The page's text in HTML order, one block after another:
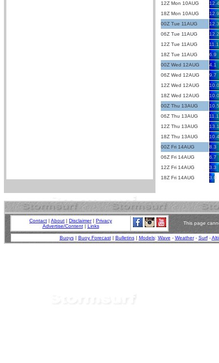
12Z Mon 10AUG
12.4
18Z Mon 10AUG
12.9
00Z Tue 11AUG
12.3
06Z Tue 11AUG
12.2
12Z Tue 11AUG
11.1
18Z Tue 11AUG
6.9
00Z Wed 12AUG
4.1
06Z Wed 12AUG
9.7
12Z Wed 12AUG
10.0
18Z Wed 12AUG
10.0
00Z Thu 13AUG
10.5
06Z Thu 13AUG
11.1
12Z Thu 13AUG
13.1
18Z Thu 13AUG
10.4
00Z Fri 14AUG
8.3
06Z Fri 14AUG
6.7
12Z Fri 14AUG
3.3
18Z Fri 14AUG
3.0
Contact | About | Disclaimer| Privacy
Advertise/Content| Links
This page
Buoys| Buoy Forecast| Bulletins| Models: Wave - Weather- Surf-